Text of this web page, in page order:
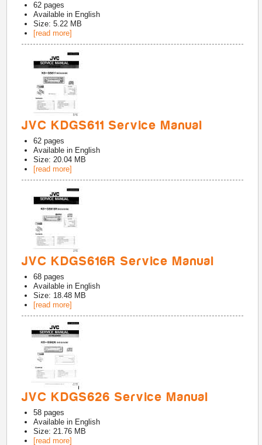
62 pages
Available in English
Size: 5.22 MB
[read more]
JVC KDGS611 Service Manual
62 pages
Available in English
Size: 20.04 MB
[read more]
JVC KDGS616R Service Manual
68 pages
Available in English
Size: 18.48 MB
[read more]
JVC KDGS626 Service Manual
58 pages
Available in English
Size: 21.76 MB
[read more]